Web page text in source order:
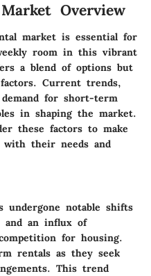
Overview
market is essential for
room in this vibrant
a blend of options but
Current trends,
for short-term
in shaping the market.
these factors to make
with their needs and
undergone notable shifts
and an influx of
for housing.
rentals as they seek
This trend